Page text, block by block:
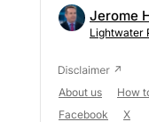
Jerome
Lightwater
About us How
Facebook
X